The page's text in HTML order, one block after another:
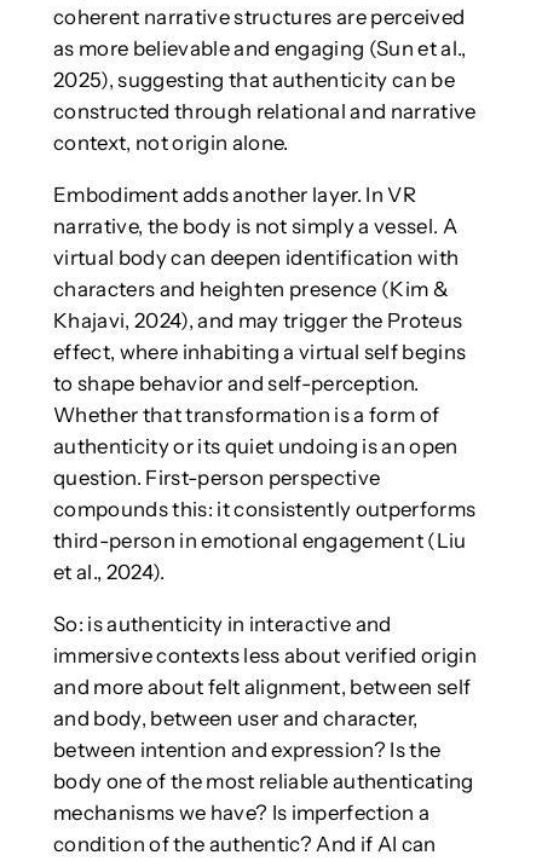
coherent narrative structures are perceived
as more believable and engaging (Sun et al.,
2025), suggesting that authenticity can be
constructed through relational and narrative
context, not origin alone.
Embodiment adds another layer. In VR
narrative, the body is not simply a vessel. A
virtual body can deepen identification with
characters and heighten presence (Kim &
Khajavi, 2024), and may trigger the Proteus
effect, where inhabiting a virtual self begins
to shape behavior and self-perception.
Whether that transformation is a form of
authenticity or its quiet undoing is an open
question. First-person perspective
compounds this: it consistently outperforms
third-person in emotional engagement (Liu
et al., 2024).
So: is authenticity in interactive and
immersive contexts less about verified origin
and more about felt alignment, between self
and body, between user and character,
between intention and expression? Is the
body one of the most reliable authenticating
mechanisms we have? Is imperfection a
condition of the authentic? And if AI can